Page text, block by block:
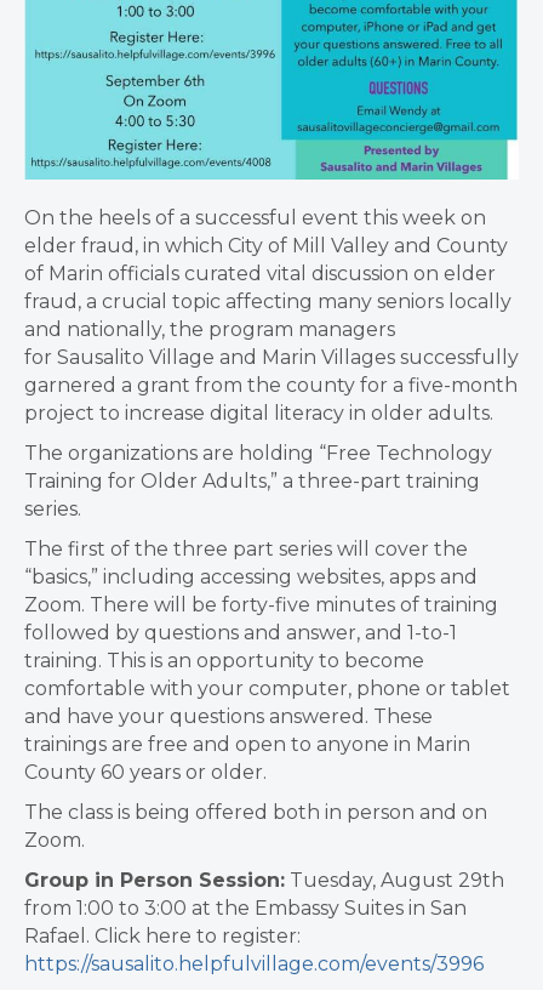
On the heels of a successful event this week on
elder fraud, in which City of Mill Valley and County
of Marin officials curated vital discussion on elder
fraud, a crucial topic affecting many seniors locally
and nationally, the program managers
for Sausalito Village and Marin Villages successfully
garnered a grant from the county for a five-month
project to increase digital literacy in older adults.
The organizations are holding “Free Technology
Training for Older Adults,” a three-part training
series.
The first of the three part series will cover the
“basics,” including accessing websites, apps and
Zoom. There will be forty-five minutes of training
followed by questions and answer, and 1-to-1
training. This is an opportunity to become
comfortable with your computer, phone or tablet
and have your questions answered. These
trainings are free and open to anyone in Marin
County 60 years or older.
The class is being offered both in person and on
Zoom.
Group in Person Session: Tuesday, August 29th
from 1:00 to 3:00 at the Embassy Suites in San
Rafael. Click here to register:
https://sausalito.helpfulvillage.com/events/3996